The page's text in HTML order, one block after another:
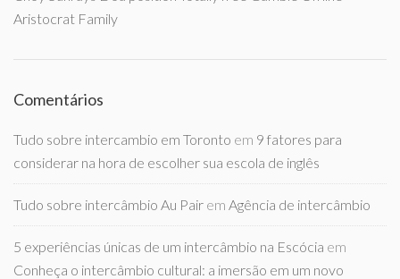
Aristocrat Family
Comentários
Tudo sobre intercambio em Toronto em 9 fatores para
considerar na hora de escolher sua escola de inglês
Tudo sobre intercâmbio Au Pair em Agência de intercâmbio
5 experiências únicas de um intercâmbio na Escócia em
Conheça o intercâmbio cultural: a imersão em um novo